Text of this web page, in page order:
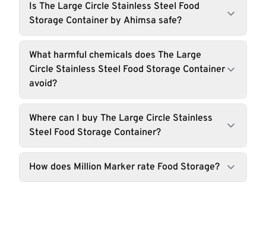
Is The Large Circle Stainless Steel Food
Storage Container by Ahimsa safe?
What harmful chemicals does The Large
Circle Stainless Steel Food Storage Container
avoid?
Where can I buy The Large Circle Stainless
Steel Food Storage Container?
How does Million Marker rate Food Storage?